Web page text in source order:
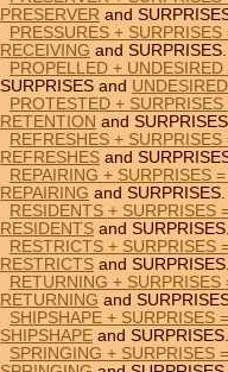
PRESERVER and
PRESSURES +
RECEIVING and SURPRISES.
PROPELLED +
SURPRISES and UNDESIRED
PROTESTED +
RETENTION and
REFRESHES +
REFRESHES and
REPAIRING + SURPRISES
REPAIRING and SURPRISES.
RESIDENTS + SURPRISES
RESIDENTS and SURPRISES.
RESTRICTS + SURPRISES
RESTRICTS and SURPRISES.
RETURNING + SURPRISES
RETURNING and
SHIPSHAPE + SURPRISES
SHIPSHAPE and SURPRISES.
SPRINGING + SURPRISES